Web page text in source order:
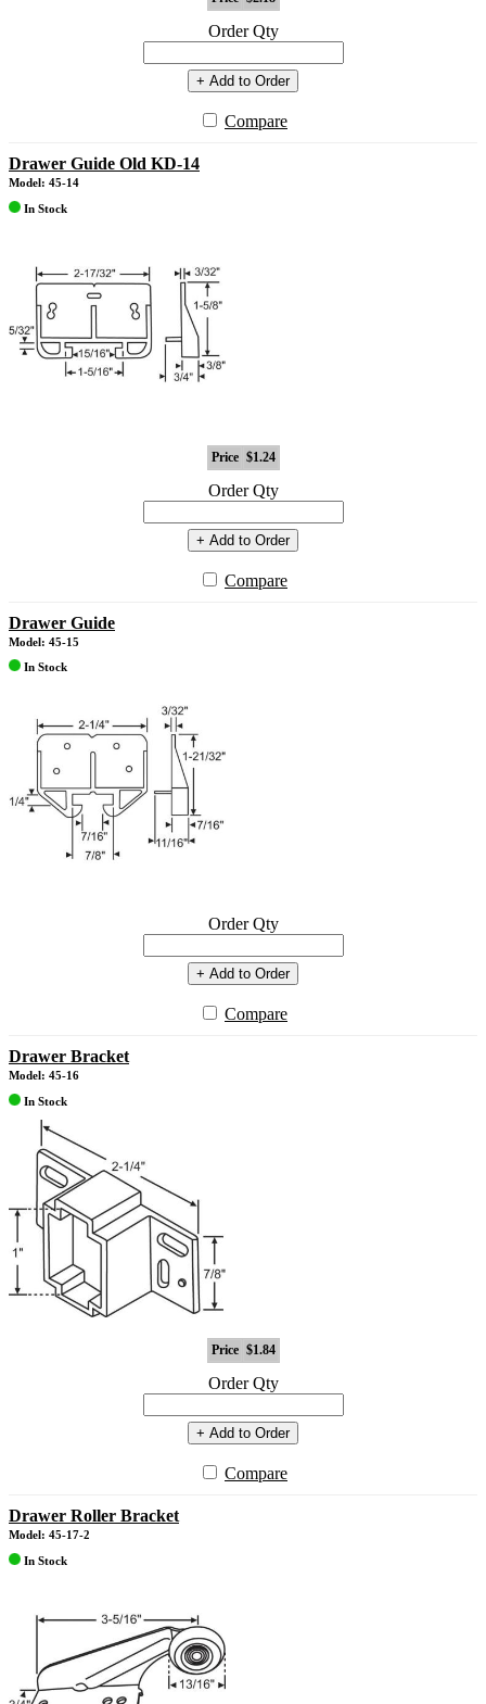
Order Qty
+ Add to Order
Compare
Drawer Guide Old KD-14
Model: 45-14
In Stock
Price $1.24
Order Qty
+ Add to Order
Compare
Drawer Guide
Model: 45-15
In Stock
Order Qty
+ Add to Order
Compare
Drawer Bracket
Model: 45-16
In Stock
Price $1.84
Order Qty
+ Add to Order
Compare
Drawer Roller Bracket
Model: 45-17-2
In Stock